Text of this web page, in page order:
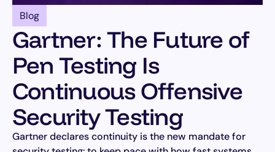
Contact
Careers
Blog
Gartner: The Future of
Pen Testing Is
Continuous Offensive
Security Testing
Gartner declares continuity is the new mandate for